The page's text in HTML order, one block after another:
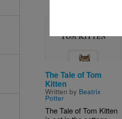
The Tale of Tom
Kitten
Written by Beatrix
Potter
The Tale of Tom Kitten